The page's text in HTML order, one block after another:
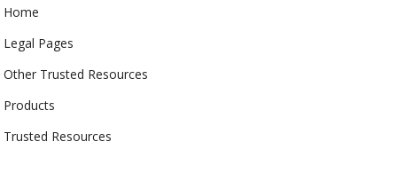
Home
Legal Pages
Other Trusted Resources
Products
Trusted Resources